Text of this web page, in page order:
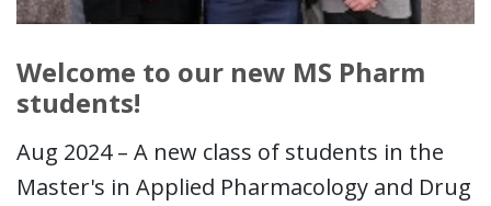
Welcome to our new MS Pharm
students!
Aug 2024 – A new class of students in the
Master's in Applied Pharmacology and Drug